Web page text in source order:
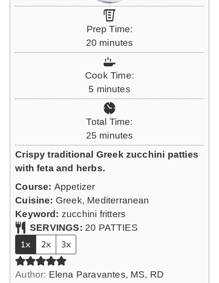
Prep Time:
20m
i
t
s
minutes
Cook Time:
5 m
i
u
t
e
s
minutes
Total Time:
25m
i
e
s
minutes
Crispy traditional Greek zucchini patties
with feta and herbs.
Course: Appetizer
Cuisine: Greek, Mediterranean
Keyword: zucchini fritters
SERVINGS: 20 PATTIES
1x 2x 3x
Author: Elena Paravantes, MS, RD